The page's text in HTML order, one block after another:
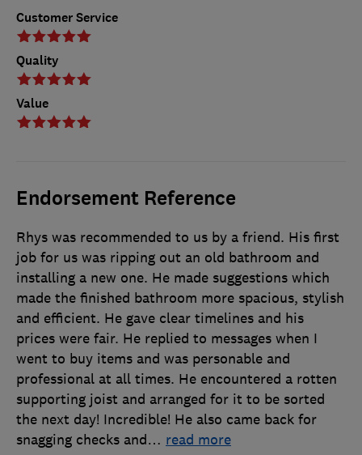
Customer Service
Quality
Value
Endorsement Reference
Rhys was recommended to us by a friend. His first
job for us was ripping out an old bathroom and
installing a new one. He made suggestions which
made the finished bathroom more spacious, stylish
and efficient. He gave clear timelines and his
prices were fair. He replied to messages when I
went to buy items and was personable and
professional at all times. He encountered a rotten
supporting joist and arranged for it to be sorted
the next day! Incredible! He also came back for
snagging checks and… read more